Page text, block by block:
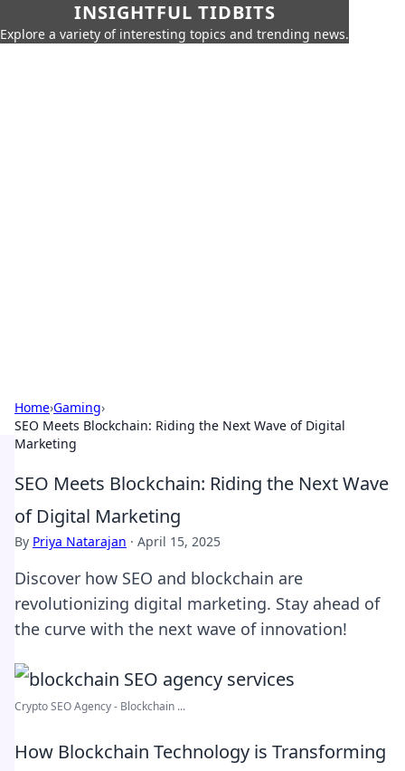
INSIGHTFUL TIDBITS
Explore a variety of interesting topics and trending news.
Home›Gaming›
SEO Meets Blockchain: Riding the Next Wave of Digital
Marketing
SEO Meets Blockchain: Riding the Next Wave
of Digital Marketing
By Priya Natarajan · April 15, 2025
Discover how SEO and blockchain are
revolutionizing digital marketing. Stay ahead of
the curve with the next wave of innovation!
Crypto SEO Agency - Blockchain ...
How Blockchain Technology is Transforming